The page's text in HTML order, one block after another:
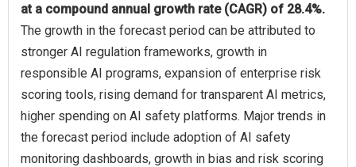
at a compound annual growth rate (CAGR) of 28.4%.
The growth in the forecast period can be attributed to
stronger AI regulation frameworks, growth in
responsible AI programs, expansion of enterprise risk
scoring tools, rising demand for transparent AI metrics,
higher spending on AI safety platforms. Major trends in
the forecast period include adoption of AI safety
monitoring dashboards, growth in bias and risk scoring